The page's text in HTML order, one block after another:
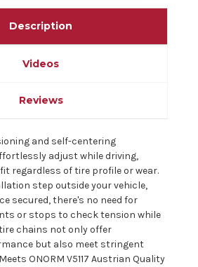
Description
Videos
Reviews
and self-centering
adjust while driving,
regardless of tire profile or wear.
step outside your vehicle,
secured, there's no need for
or stops to check tension while
chains not only offer
but also meet stringent
ONORM V5117 Austrian Quality